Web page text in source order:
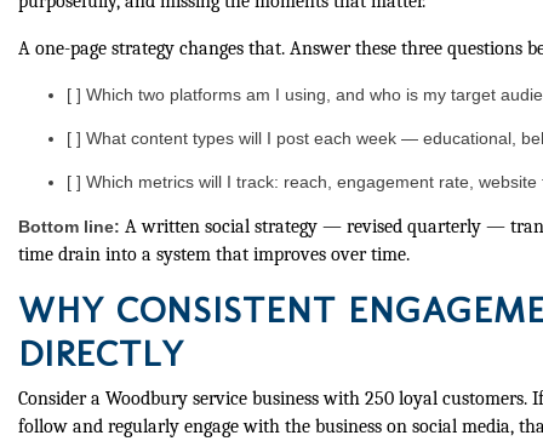
A one-page strategy changes that. Answer these three questions
[ ] Which two platforms am I using, and who is my target
[ ] What content types will I post each week — educational,
[ ] Which metrics will I track: reach, engagement rate,
Bottom line: A written social strategy — revised quarterly —
time drain into a system that improves over time.
WHY CONSISTENT
DIRECTLY
Consider a Woodbury service business with 250 loyal customers.
follow and regularly engage with the business on social media,